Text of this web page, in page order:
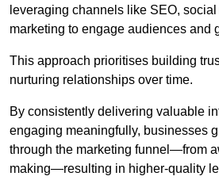
leveraging channels like SEO,
marketing to engage audiences and
This approach prioritises building
nurturing relationships over time.
By consistently delivering valuable
engaging meaningfully, businesses
through the marketing funnel—from
making—resulting in higher-quality